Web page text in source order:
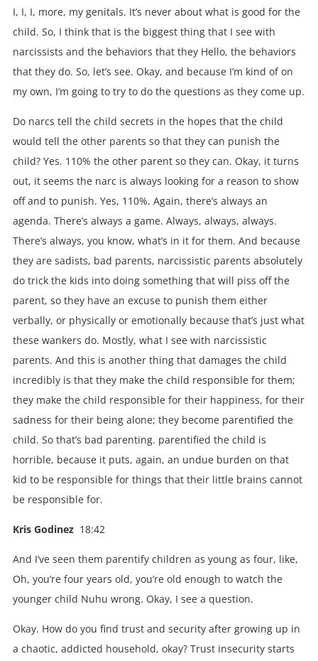
I, I, I, more, my genitals. It’s never about what is good for the
child. So, I think that is the biggest thing that I see with
narcissists and the behaviors that they Hello, the behaviors
that they do. So, let’s see. Okay, and because I’m kind of on
my own, I’m going to try to do the questions as they come up.
Do narcs tell the child secrets in the hopes that the child
would tell the other parents so that they can punish the
child? Yes. 110% the other parent so they can. Okay, it turns
out, it seems the narc is always looking for a reason to show
off and to punish. Yes, 110%. Again, there’s always an
agenda. There’s always a game. Always, always, always.
There’s always, you know, what’s in it for them. And because
they are sadists, bad parents, narcissistic parents absolutely
do trick the kids into doing something that will piss off the
parent, so they have an excuse to punish them either
verbally, or physically or emotionally because that’s just what
these wankers do. Mostly, what I see with narcissistic
parents. And this is another thing that damages the child
incredibly is that they make the child responsible for them;
they make the child responsible for their happiness, for their
sadness for their being alone; they become parentified the
child. So that’s bad parenting. parentified the child is
horrible, because it puts, again, an undue burden on that
kid to be responsible for things that their little brains cannot
be responsible for.
Kris Godinez 18:42
And I’ve seen them parentify children as young as four, like,
Oh, you’re four years old, you’re old enough to watch the
younger child Nuhu wrong. Okay, I see a question.
Okay. How do you find trust and security after growing up in
a chaotic, addicted household, okay? Trust insecurity starts